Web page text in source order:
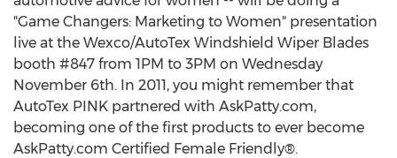
"Game Changers: Marketing to Women" presentation
live at the Wexco/AutoTex Windshield Wiper Blades
booth #847 from 1PM to 3PM on Wednesday
November 6th. In 2011, you might remember that
AutoTex PINK partnered with AskPatty.com,
becoming one of the first products to ever become
AskPatty.com Certified Female Friendly®.